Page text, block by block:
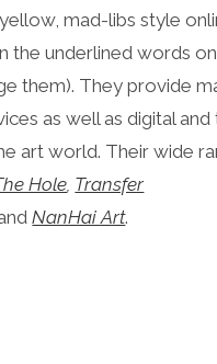
mad-libs style
the underlined words
them). They provide
as well as digital
art world. Their wide
Hole, Transfer
NanHai Art.